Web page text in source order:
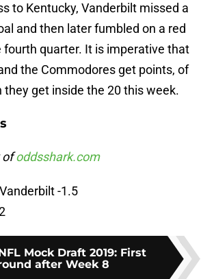
to Kentucky, Vanderbilt missed a
and then later fumbled on a red
fourth quarter. It is imperative that
the Commodores get points, of
they get inside the 20 this week.
ofoddsshark.com
Vanderbilt -1.5
Mock Draft 2019: First
after Week 8